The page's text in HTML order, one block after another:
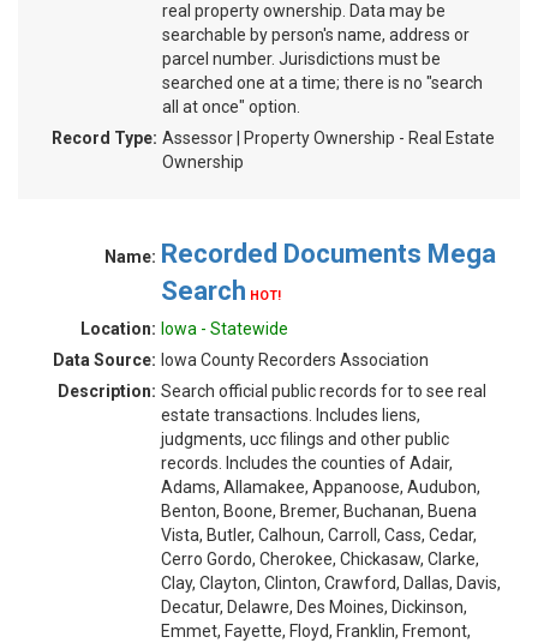
real property ownership. Data may be
searchable by person's name, address or
parcel number. Jurisdictions must be
searched one at a time; there is no "search
all at once" option.
Record Type: Assessor | Property Ownership - Real Estate
Ownership
Name: Recorded Documents Mega
Search HOT!
Location: Iowa - Statewide
Data Source: Iowa County Recorders Association
Description: Search official public records for to see real
estate transactions. Includes liens,
judgments, ucc filings and other public
records. Includes the counties of Adair,
Adams, Allamakee, Appanoose, Audubon,
Benton, Boone, Bremer, Buchanan, Buena
Vista, Butler, Calhoun, Carroll, Cass, Cedar,
Cerro Gordo, Cherokee, Chickasaw, Clarke,
Clay, Clayton, Clinton, Crawford, Dallas, Davis,
Decatur, Delawre, Des Moines, Dickinson,
Emmet, Fayette, Floyd, Franklin, Fremont,